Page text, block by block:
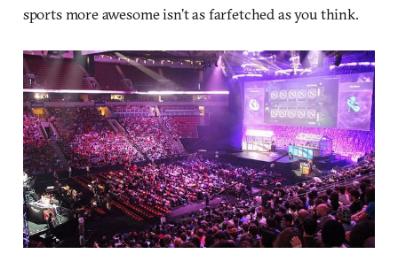
sports more awesome isn’t as farfetched as you think.